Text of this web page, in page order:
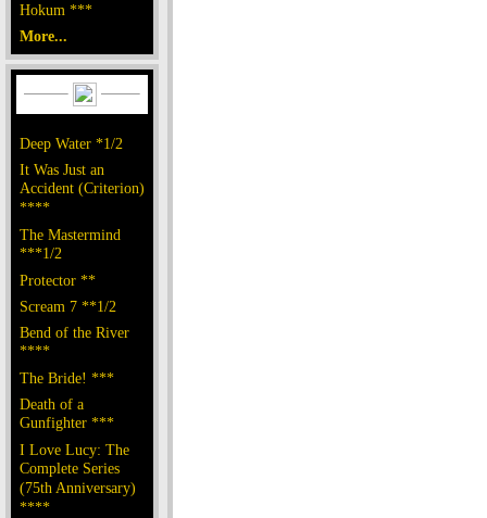
Hokum ***
More...
Deep Water *1/2
It Was Just an
Accident (Criterion)
****
The Mastermind
***1/2
Protector **
Scream 7 **1/2
Bend of the River
****
The Bride! ***
Death of a
Gunfighter ***
I Love Lucy: The
Complete Series
(75th Anniversary)
****